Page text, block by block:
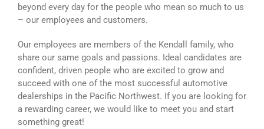
beyond every day for the people who mean so much to us
– our employees and customers.
Our employees are members of the Kendall family, who
share our same goals and passions. Ideal candidates are
confident, driven people who are excited to grow and
succeed with one of the most successful automotive
dealerships in the Pacific Northwest. If you are looking for
a rewarding career, we would like to meet you and start
something great!